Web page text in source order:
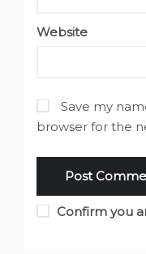
Website
Save my
browser for the
Confirm you